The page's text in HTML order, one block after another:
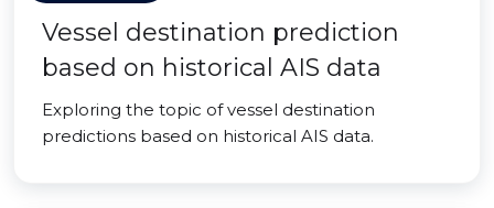
Vessel destination prediction
based on historical AIS data
Exploring the topic of vessel destination
predictions based on historical AIS data.